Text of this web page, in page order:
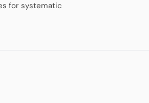
for systematic